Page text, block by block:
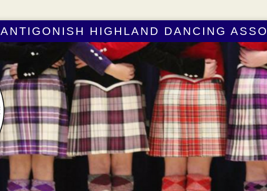
ANTIGONISH HIGHLAND DANCING